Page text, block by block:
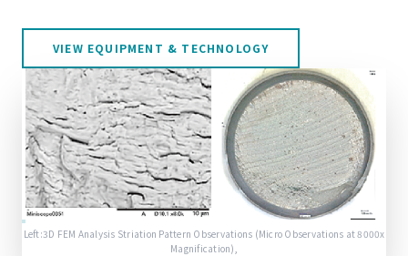
VIEW EQUIPMENT & TECHNOLOGY
Left:3D FEM Analysis Striation Pattern Observations (Micro Observations at 8000x
Magnification),